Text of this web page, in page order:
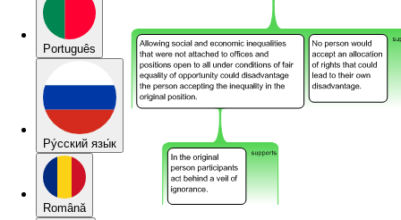
Português
Pу́сский язы́к
Română